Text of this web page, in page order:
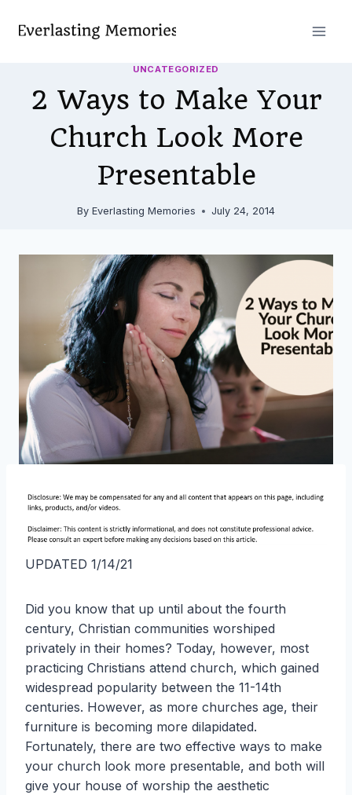
UNCATEGORIZED
2 Ways to Make Your
Church Look More
Presentable
By Everlasting Memories July 24, 2014
UPDATED 1/14/21
Did you know that up until about the fourth
century, Christian communities worshiped
privately in their homes? Today, however, most
practicing Christians attend church, which gained
widespread popularity between the 11-14th
centuries. However, as more churches age, their
furniture is becoming more dilapidated.
Fortunately, there are two effective ways to make
your church look more presentable, and both will
give your house of worship the aesthetic